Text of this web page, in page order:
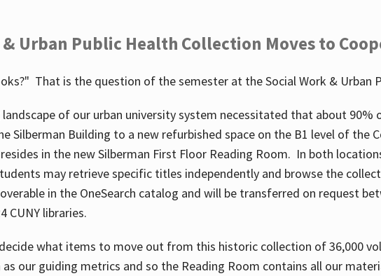
Urban Public Health Collection Moves to
That is the question of the semester at the Social Work & Urban
landscape of our urban university system necessitated that about
Silberman Building to a new refurbished space on the B1 level of the
in the new Silberman First Floor Reading Room. In both
may retrieve specific titles independently and browse the
in the OneSearch catalog and will be transferred on request
CUNY libraries.
what items to move out from this historic collection of 36,000
our guiding metrics and so the Reading Room contains all our